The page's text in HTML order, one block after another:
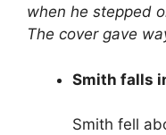
when he stepped
The cover gave
Smith falls
Smith fell